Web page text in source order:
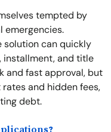
tempted by
emergencies.
solution can quickly
installment, and title
and fast approval, but
and hidden fees,
debt.